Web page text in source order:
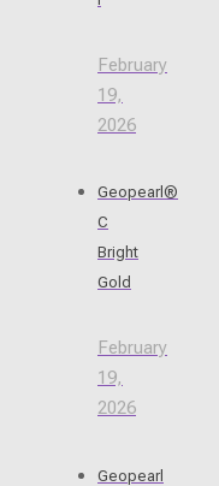
February
19,
2026
Geopearl®
C
Bright
Gold
February
19,
2026
Geopearl